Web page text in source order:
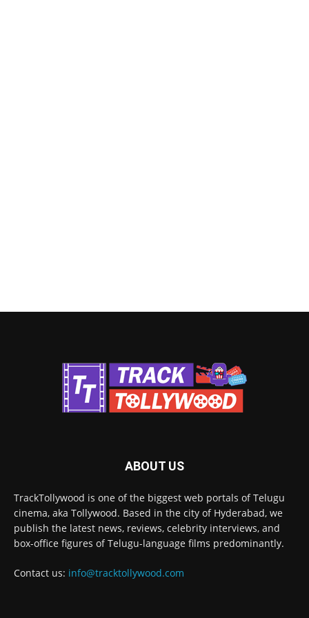
ABOUT US
TrackTollywood is one of the biggest web portals of Telugu
cinema, aka Tollywood. Based in the city of Hyderabad, we
publish the latest news, reviews, celebrity interviews, and
box-office figures of Telugu-language films predominantly.
Contact us: info@tracktollywood.com